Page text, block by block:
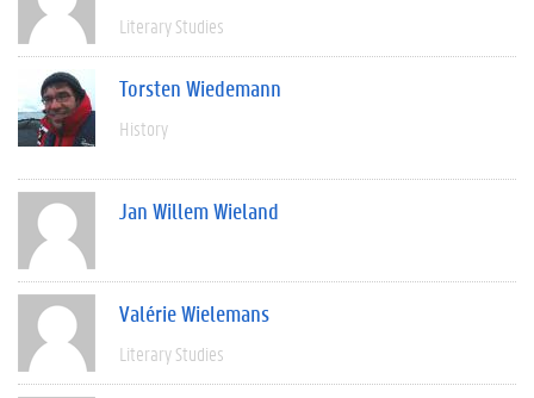
Literary Studies
Torsten Wiedemann
History
Jan Willem Wieland
Valérie Wielemans
Literary Studies